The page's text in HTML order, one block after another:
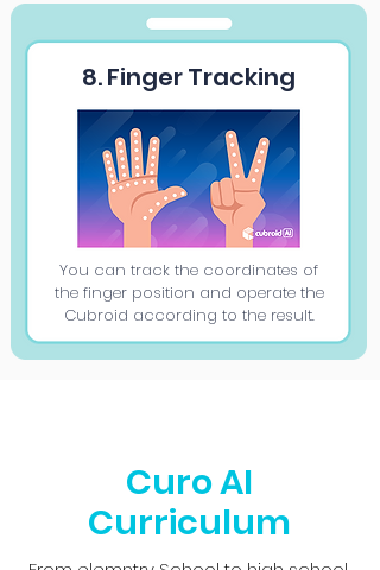
8. Finger Tracking
You can track the coordinates of
the finger position and operate the
Cubroid according to the result.
Curo AI
Curriculum